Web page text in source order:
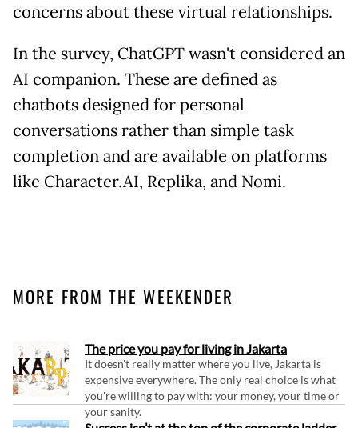
concerns about these virtual relationships.
In the survey, ChatGPT wasn't considered an
AI companion. These are defined as
chatbots designed for personal
conversations rather than simple task
completion and are available on platforms
like Character.AI, Replika, and Nomi.
MORE FROM THE WEEKENDER
The price you pay for living in Jakarta
It doesn't really matter where you live, Jakarta is
expensive everywhere. The only real choice is what
you're willing to pay with: your money, your time or
your sanity.